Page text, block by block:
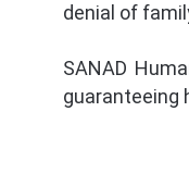
denial of
SANAD
guaranteeing